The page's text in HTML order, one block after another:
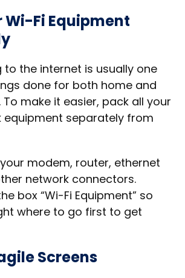
Wi-Fi Equipment
to the internet is usually one
done for both home and
make it easier, pack all your
equipment separately from
modem, router, ethernet
network connectors.
box “Wi-Fi Equipment” so
where to go first to get
Screens